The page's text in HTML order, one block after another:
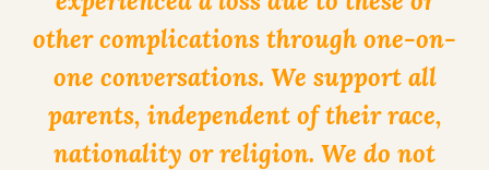
other complications through one-on-
one conversations. We support all
parents, independent of their race,
nationality or religion. We do not